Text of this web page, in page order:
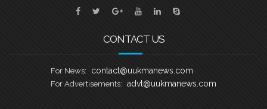
CONTACT US
For News: contact@uukmanews.com
For Advertisements: advt@uukmanews.com